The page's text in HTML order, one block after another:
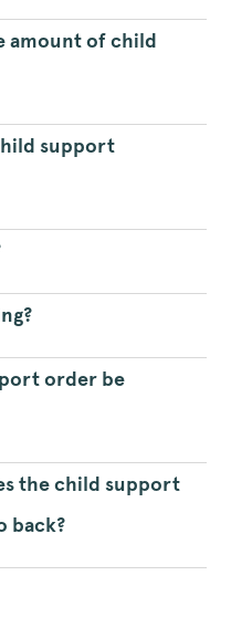
amount of child
support
order be
the child support
back?